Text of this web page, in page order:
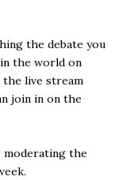
the debate you
the world on
live stream
join in on the
moderating the